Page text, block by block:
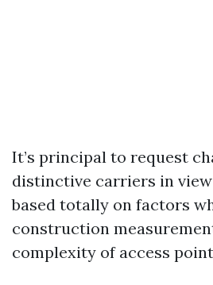
It’s principal to request
distinctive carriers in
based totally on factors
construction
complexity of access